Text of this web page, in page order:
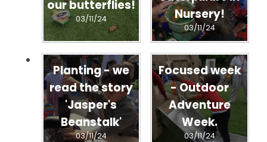
our butterflies!
03/11/24
Nursery!
03/11/24
Planting - we
read the story
'Jasper's
Beanstalk'
03/11/24
Focused week
- Outdoor
Adventure
Week.
03/11/24